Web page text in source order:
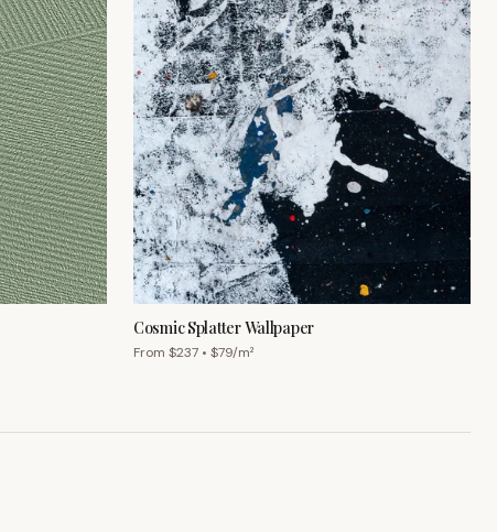
Cosmic Splatter Wallpaper
From $237 • $79/m²